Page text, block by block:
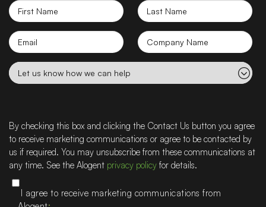
First
Last
Email
Company
Let
can
help
By checking this box and clicking the Contact Us button you agree
to receive marketing communications or agree to be contacted by
us if required. You may unsubscribe from these communications at
any time. See the Alogent privacy policy for details.
I agree to receive marketing communications from